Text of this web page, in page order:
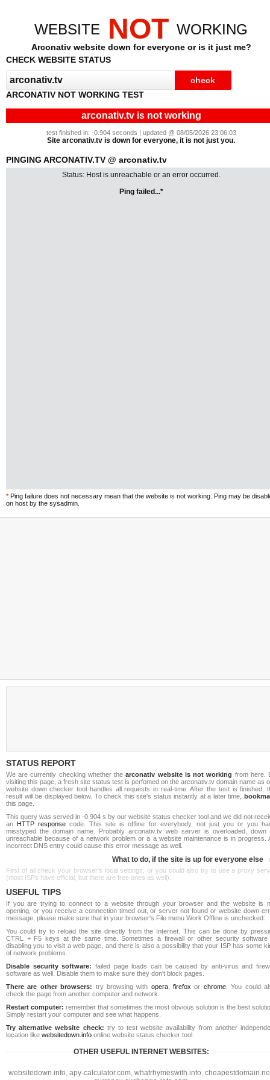
WEBSITE NOT WORKING
Arconativ website down for everyone or is it just me?
CHECK WEBSITE STATUS
ARCONATIV NOT WORKING TEST
arconativ.tv is not working
test finished in: -0.904 seconds | updated @ 08/05/2026 23:06:03
Site arconativ.tv is down for everyone, it is not just you.
PINGING ARCONATIV.TV @ arconativ.tv
Status: Host is unreachable or an error occurred.
Ping failed...*
* Ping failure does not necessary mean that the website is not working. Ping may be
on host by the sysadmin.
STATUS REPORT
We are currently checking whether thearconativ website is not working from here.
visiting this page, a fresh site status test is perfomed on the arconativ.tv domain name as
website down checker tool handles all requests in real-time. After the test is finished,
result will be displayed below. To check this site's status instantly at a later time,
this page.
This query was served in -0.904 s by our website status checker tool and we did not
an HTTP response code. This site is offline for everybody, not just you or you
misstyped the domain name. Probably arconativ.tv web server is overloaded, down
unreachable because of a network problem or a a website maintenance is in progress.
incorrect DNS entry could cause this error message as well.
What to do, if the site is up for everyone else
First of all check your browser's local settings, or you could also try to use a proxy
(most ISPs have official, but there are free ones as well).
USEFUL TIPS
If you are trying to connect to a website through your browser and the website is
opening, or you receive a connection timed out, or server not found or website down
message, please make sure that in your browser's File menu Work Offline is unchecked.
You could try to reload the site directly from the Internet. This can be done by
CTRL + F5 keys at the same time. Sometimes a firewall or other security software
disabling you to visit a web page, and there is also a possibility that your ISP has some
of network problems.
Disable security software: failed page loads can be caused by anti-virus and
software as well. Disable them to make sure they don't block pages.
There are other browsers: try browsing with opera,firefox or chrome. You could
check the page from another computer and network.
Restart computer: remember that sometimes the most obvious solution is the best
Simply restart your computer and see what happens.
Try alternative website check: try to test website availability from another
location like websitedown.info online website status checker tool.
OTHER USEFUL INTERNET WEBSITES:
websitedown.info, apy-calculator.com, whatrhymeswith.info,